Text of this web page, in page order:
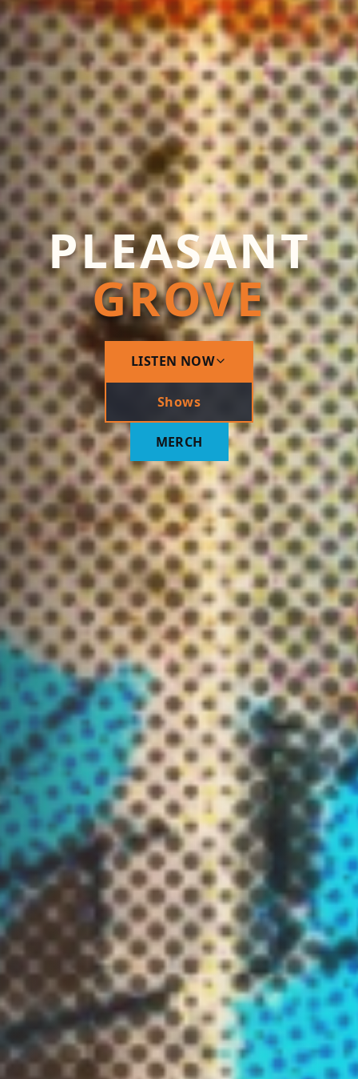
PLEASANT
GROVE
LISTEN NOW
Shows
MERCH